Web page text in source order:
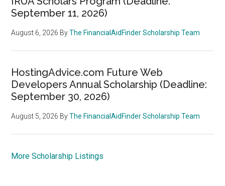
September 11, 2026)
August 6, 2026 ByThe FinancialAidFinder Scholarship Team
HostingAdvice.com Future Web
Developers Annual Scholarship (Deadline:
September 30, 2026)
August 5, 2026 ByThe FinancialAidFinder Scholarship Team
More Scholarship Listings